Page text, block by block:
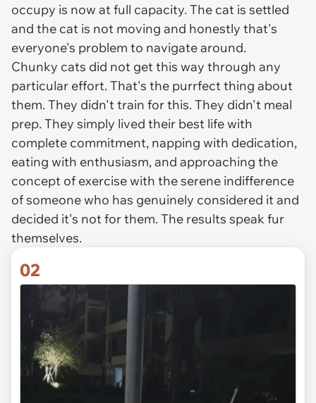
occupy is now at full capacity. The cat is settled
and the cat is not moving and honestly that's
everyone's problem to navigate around.
Chunky cats did not get this way through any
particular effort. That's the purrfect thing about
them. They didn't train for this. They didn't meal
prep. They simply lived their best life with
complete commitment, napping with dedication,
eating with enthusiasm, and approaching the
concept of exercise with the serene indifference
of someone who has genuinely considered it and
decided it's not for them. The results speak fur
themselves.
02